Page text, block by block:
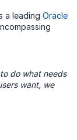
a leading Oracle
do what needs
want, we